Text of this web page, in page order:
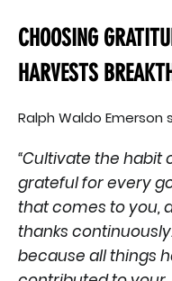
CHOOSING
HARVESTS
Ralph Waldo Emerson
“Cultivate the habit
grateful for every
that comes to you,
thanks
because all things